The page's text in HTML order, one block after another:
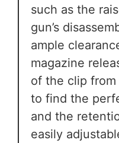
such as the
gun’s
ample
magazine
of the clip from
to find the
and the
easily